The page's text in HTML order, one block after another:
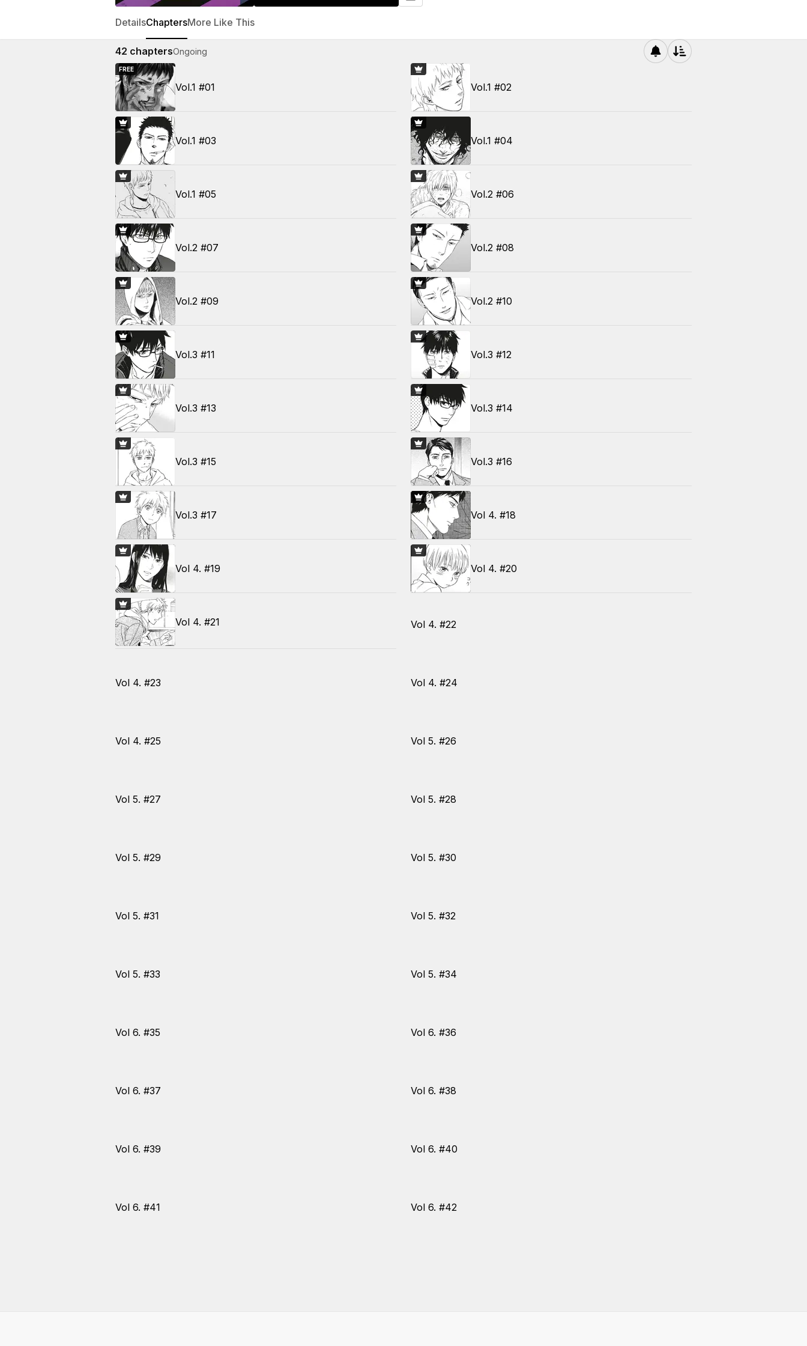
DetailsChaptersMore Like This
42 chaptersOngoing
FREE
Vol.1 #01 Vol.1 #02
Vol.1 #03 Vol.1 #04
Vol.1 #05 Vol.2 #06
Vol.2 #07 Vol.2 #08
Vol.2 #09 Vol.2 #10
Vol.3 #11 Vol.3 #12
Vol.3 #13 Vol.3 #14
Vol.3 #15 Vol.3 #16
Vol.3 #17 Vol 4. #18
Vol 4. #19 Vol 4. #20
Vol 4. #21 Vol 4. #22
Vol 4. #23 Vol 4. #24
Vol 4. #25 Vol 5. #26
Vol 5. #27 Vol 5. #28
Vol 5. #29 Vol 5. #30
Vol 5. #31 Vol 5. #32
Vol 5. #33 Vol 5. #34
Vol 6. #35 Vol 6. #36
Vol 6. #37 Vol 6. #38
Vol 6. #39 Vol 6. #40
Vol 6. #41 Vol 6. #42